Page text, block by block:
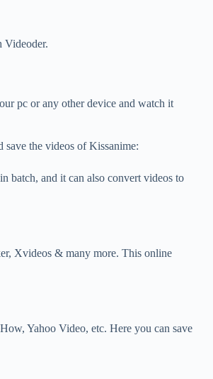
Videoder.
pc or any other device and watch it
save the videos of Kissanime:
batch, and it can also convert videos to
Xvideos & many more. This online
Yahoo Video, etc. Here you can save